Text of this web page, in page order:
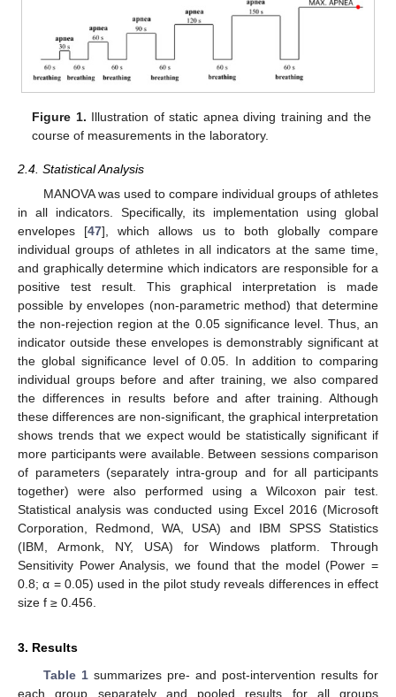
Figure 1. Illustration of static apnea diving training and the
course of measurements in the laboratory.
2.4. Statistical Analysis
MANOVA was used to compare individual groups of athletes
in all indicators. Specifically, its implementation using global
envelopes [47], which allows us to both globally compare
individual groups of athletes in all indicators at the same time,
and graphically determine which indicators are responsible for a
positive test result. This graphical interpretation is made
possible by envelopes (non-parametric method) that determine
the non-rejection region at the 0.05 significance level. Thus, an
indicator outside these envelopes is demonstrably significant at
the global significance level of 0.05. In addition to comparing
individual groups before and after training, we also compared
the differences in results before and after training. Although
these differences are non-significant, the graphical interpretation
shows trends that we expect would be statistically significant if
more participants were available. Between sessions comparison
of parameters (separately intra-group and for all participants
together) were also performed using a Wilcoxon pair test.
Statistical analysis was conducted using Excel 2016 (Microsoft
Corporation, Redmond, WA, USA) and IBM SPSS Statistics
(IBM, Armonk, NY, USA) for Windows platform. Through
Sensitivity Power Analysis, we found that the model (Power =
0.8; α = 0.05) used in the pilot study reveals differences in effect
size f ≥ 0.456.
3. Results
Table 1summarizes pre- and post-intervention results for
each group separately and pooled results for all groups